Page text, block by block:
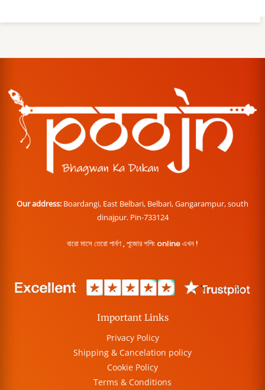
Our address: Boardangi, East Belbari, Belbari, Gangarampur, south
dinajpur. Pin-733124
বারো মাসে তেরো পার্বণ , পূজোর শপিং online এখন !
Important Links
Privacy Policy
Shipping & Cancelation policy
Cookie Policy
Terms & Conditions